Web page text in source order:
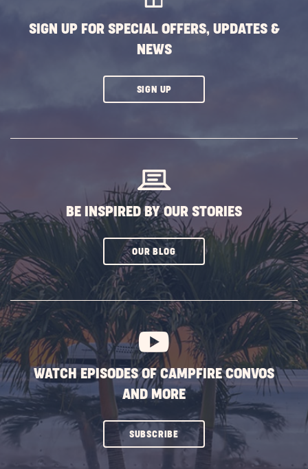
SIGN UP FOR SPECIAL OFFERS, UPDATES &
NEWS
SIGN UPCLICK
BE INSPIRED BY OUR STORIES
OUR BLOGCLICK
SUBSCRIBE
BUTTON
WATCH EPISODES OF CAMPFIRE CONVOS
AND MORE
SUBSCRIBECLICK
ON